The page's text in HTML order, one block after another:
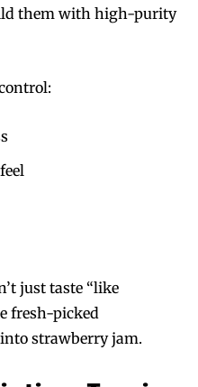
them with high-purity
just taste “like
fresh-picked
strawberry jam.